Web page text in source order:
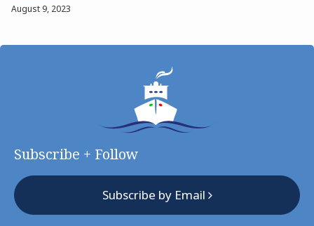
August 9, 2023
Subscribe + Follow
Subscribe by Email